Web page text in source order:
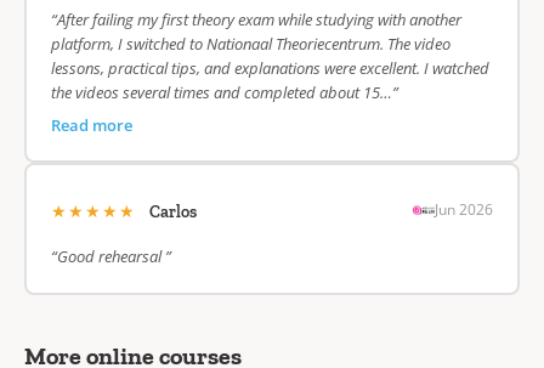
“After failing my first theory exam while studying with another
platform, I switched to Nationaal Theoriecentrum. The video
lessons, practical tips, and explanations were excellent. I watched
the videos several times and completed about 15…”
Read more
★★★★★ Carlos Jun 2026
“Good rehearsal ”
More online courses